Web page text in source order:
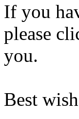
If you
please
you.
Best